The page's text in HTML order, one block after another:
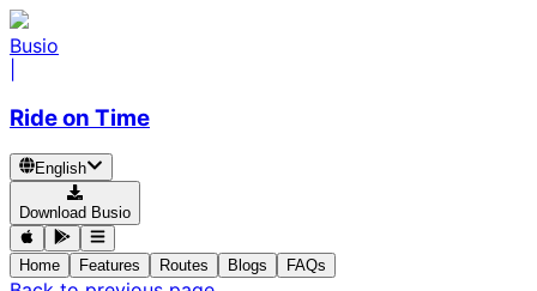
Busio
Ride on Time
English
Download Busio
Home Features Routes Blogs FAQs